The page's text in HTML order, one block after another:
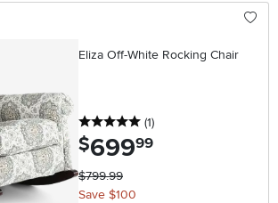
Eliza Off-White Rocking Chair
5 stars
(1reviews
)
$699.99
$799.99
Save $100